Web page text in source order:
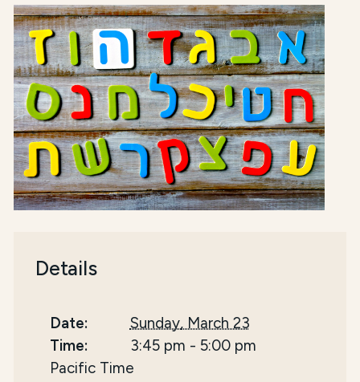
Details
Date:
Sunday, March 23
Time:
3:45 pm - 5:00 pm
Pacific Time